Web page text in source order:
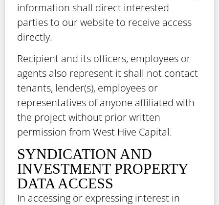
information shall direct interested
parties to our website to receive access
directly.
Recipient and its officers, employees or
agents also represent it shall not contact
tenants, lender(s), employees or
representatives of anyone affiliated with
the project without prior written
permission from West Hive Capital.
SYNDICATION AND
INVESTMENT PROPERTY
DATA ACCESS
In accessing or expressing interest in